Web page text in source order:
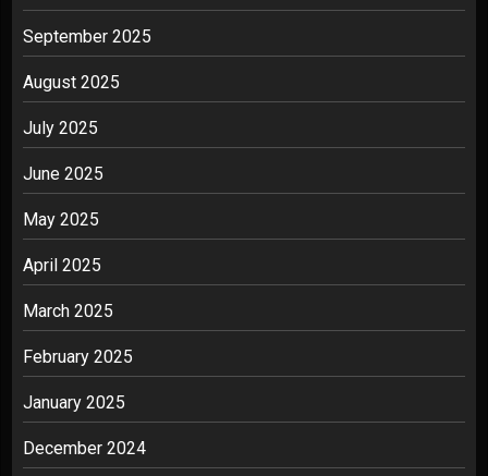
September 2025
August 2025
July 2025
June 2025
May 2025
April 2025
March 2025
February 2025
January 2025
December 2024